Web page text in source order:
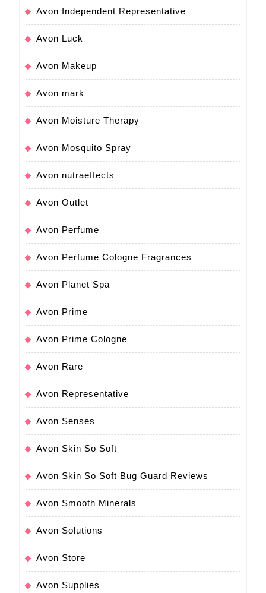
Avon Independent Representative
Avon Luck
Avon Makeup
Avon mark
Avon Moisture Therapy
Avon Mosquito Spray
Avon nutraeffects
Avon Outlet
Avon Perfume
Avon Perfume Cologne Fragrances
Avon Planet Spa
Avon Prime
Avon Prime Cologne
Avon Rare
Avon Representative
Avon Senses
Avon Skin So Soft
Avon Skin So Soft Bug Guard Reviews
Avon Smooth Minerals
Avon Solutions
Avon Store
Avon Supplies